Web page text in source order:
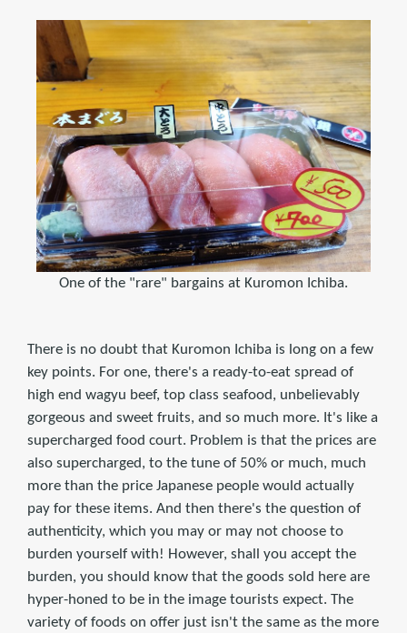
One of the "rare" bargains at Kuromon Ichiba.
There is no doubt that Kuromon Ichiba is long on a few
key points. For one, there's a ready-to-eat spread of
high end wagyu beef, top class seafood, unbelievably
gorgeous and sweet fruits, and so much more. It's like a
supercharged food court. Problem is that the prices are
also supercharged, to the tune of 50% or much, much
more than the price Japanese people would actually
pay for these items. And then there's the question of
authenticity, which you may or may not choose to
burden yourself with! However, shall you accept the
burden, you should know that the goods sold here are
hyper-honed to be in the image tourists expect. The
variety of foods on offer just isn't the same as the more